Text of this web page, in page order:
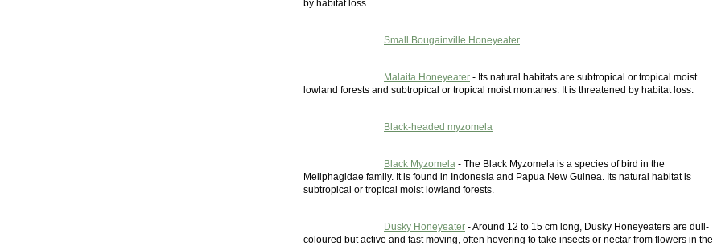
by habitat loss.
Small Bougainville Honeyeater
Malaita Honeyeater - Its natural habitats are subtropical or tropical moist
lowland forests and subtropical or tropical moist montanes. It is threatened by habitat loss.
Black-headed myzomela
Black Myzomela - The Black Myzomela is a species of bird in the
Meliphagidae family. It is found in Indonesia and Papua New Guinea. Its natural habitat is
subtropical or tropical moist lowland forests.
Dusky Honeyeater - Around 12 to 15 cm long, Dusky Honeyeaters are dull-
coloured but active and fast moving, often hovering to take insects or nectar from flowers in the